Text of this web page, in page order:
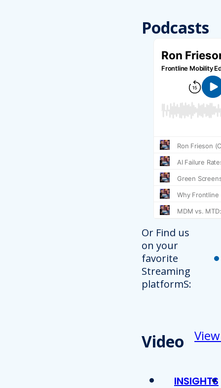
Podcasts
Or Find us
on your
favorite
Streaming
platformS:
Video
INSIGHTS